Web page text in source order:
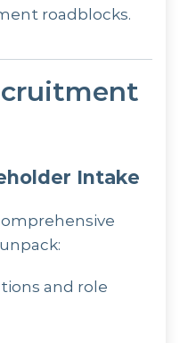
roadblocks.
Intake
and role